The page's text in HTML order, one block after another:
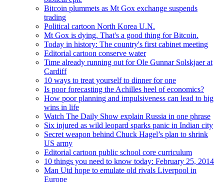
Bitcoin plummets as Mt Gox exchange suspends
trading
Political cartoon North Korea U.N.
Mt Gox is dying. That's a good thing for Bitcoin.
Today in history: The country's first cabinet meeting
Editorial cartoon conserve water
Time already running out for Ole Gunnar Solskjaer at
Cardiff
10 ways to treat yourself to dinner for one
Is poor forecasting the Achilles heel of economics?
How poor planning and impulsiveness can lead to big
wins in life
Watch The Daily Show explain Russia in one phrase
Six injured as wild leopard sparks panic in Indian city
Secret weapon behind Chuck Hagel’s plan to shrink
US army
Editorial cartoon public school core curriculum
10 things you need to know today: February 25, 2014
Man Utd hope to emulate old rivals Liverpool in
Europe